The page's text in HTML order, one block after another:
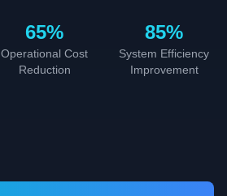
65%
Operational Cost
Reduction
85%
System Efficiency
Improvement